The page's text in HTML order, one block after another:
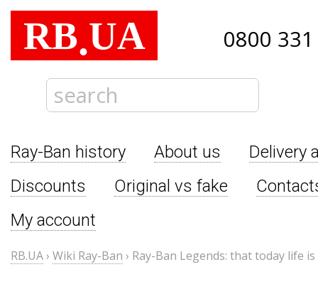
RB.UA 0800
Ray-Ban history About us
Delivery
Discounts
Original vs fake
My account
RB.UA› Wiki Ray-Ban › Ray-Ban Legends: that today life